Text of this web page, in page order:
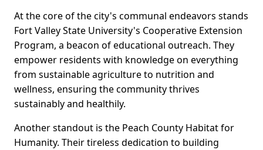
At the core of the city's communal endeavors stands
Fort Valley State University's Cooperative Extension
Program, a beacon of educational outreach. They
empower residents with knowledge on everything
from sustainable agriculture to nutrition and
wellness, ensuring the community thrives
sustainably and healthily.
Another standout is the Peach County Habitat for
Humanity. Their tireless dedication to building